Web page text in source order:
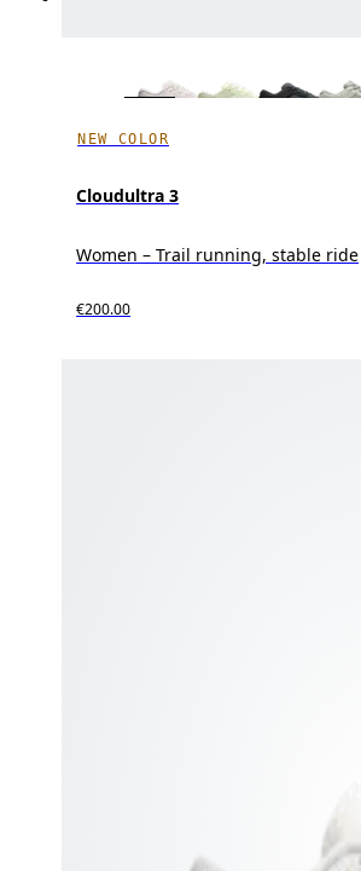
NEW COLOR
Cloudultra 3
Women – Trail running, stable ride
€200.00